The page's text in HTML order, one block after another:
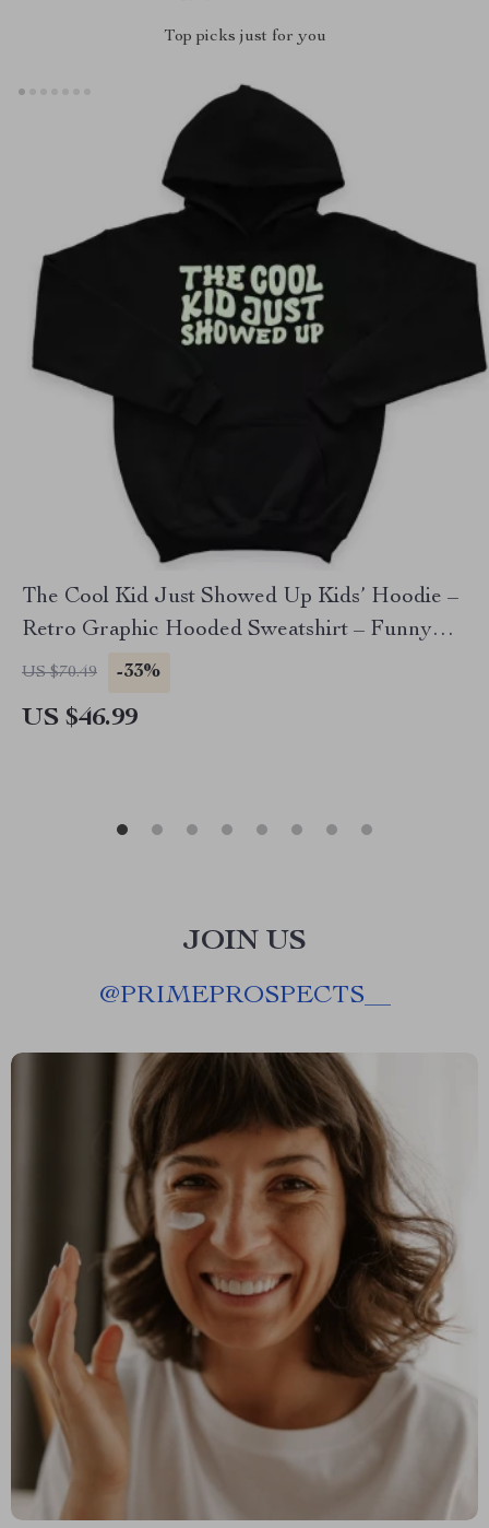
Top picks just for you
The Cool Kid Just Showed Up Kids’ Hoodie –
Retro Graphic Hooded Sweatshirt – Funny
Design Hoodie for Kids
US $70.49 -33%
US $46.99
JOIN US
@PRIMEPROSPECTS__